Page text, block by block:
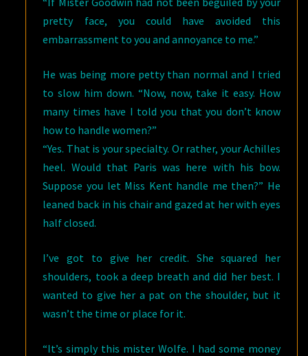
pretty face, you could have avoided this
embarrassment to you and annoyance to me.”
He was being more petty than normal and I tried
to slow him down. “Now, now, take it easy. How
many times have I told you that you don’t know
how to handle women?”
“Yes. That is your specialty. Or rather, your Achilles
heel. Would that Paris was here with his bow.
Suppose you let Miss Kent handle me then?” He
leaned back in his chair and gazed at her with eyes
half closed.
I’ve got to give her credit. She squared her
shoulders, took a deep breath and did her best. I
wanted to give her a pat on the shoulder, but it
wasn’t the time or place for it.
“It’s simply this mister Wolfe. I had some money